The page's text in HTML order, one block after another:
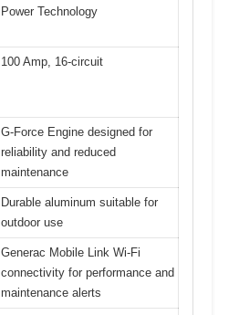
Power Technology
100 Amp, 16-circuit
G-Force Engine designed for
reliability and reduced
maintenance
Durable aluminum suitable for
outdoor use
Generac Mobile Link Wi-Fi
connectivity for performance and
maintenance alerts